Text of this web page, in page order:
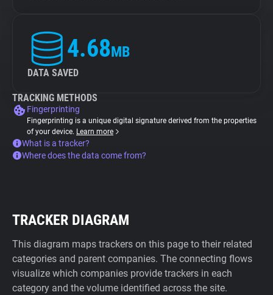
4.68MB
DATA SAVED
TRACKING METHODS
Fingerprinting
Fingerprinting is a unique digital signature derived from the properties
of your device. Learn more
What is a tracker?
Where does the data come from?
TRACKER DIAGRAM
This diagram maps trackers on this page to their related
categories and parent companies. The connecting flows
visualize which companies provide trackers in each
category and the volume identified across the site.